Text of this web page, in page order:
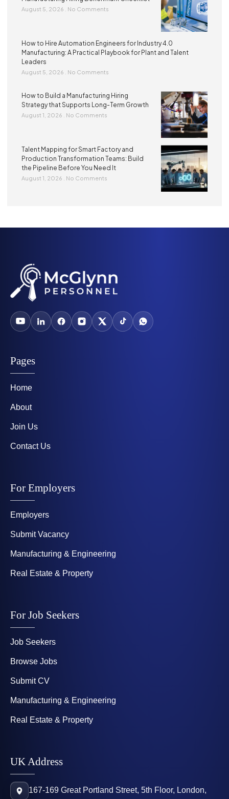
August 5, 2026 No Comments
How to Hire Automation Engineers for Industry 4.0
Manufacturing: A Practical Playbook for Plant and Talent
Leaders
August 5, 2026 No Comments
How to Build a Manufacturing Hiring
Strategy that Supports Long-Term Growth
August 1, 2026 No Comments
Talent Mapping for Smart Factory and
Production Transformation Teams: Build
the Pipeline Before You Need It
August 1, 2026 No Comments
Pages
Home
About
Join Us
Contact Us
For Employers
Employers
Submit Vacancy
Manufacturing & Engineering
Real Estate & Property
For Job Seekers
Job Seekers
Browse Jobs
Submit CV
Manufacturing & Engineering
Real Estate & Property
UK Address
167-169 Great Portland Street, 5th Floor, London,